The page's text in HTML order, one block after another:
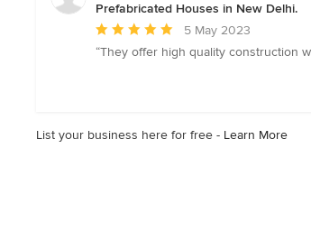
Prefabricated Houses in New Delhi.
Average
rating:
stars
5 May 2023
“They offer high quality construction
List your business here for free - Learn More